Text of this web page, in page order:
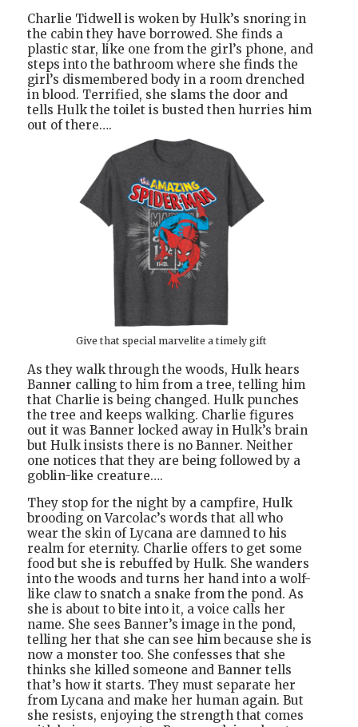
Charlie Tidwell is woken by Hulk’s snoring in
the cabin they have borrowed. She finds a
plastic star, like one from the girl’s phone, and
steps into the bathroom where she finds the
girl’s dismembered body in a room drenched
in blood. Terrified, she slams the door and
tells Hulk the toilet is busted then hurries him
out of there….
Give that special marvelite a timely gift
As they walk through the woods, Hulk hears
Banner calling to him from a tree, telling him
that Charlie is being changed. Hulk punches
the tree and keeps walking. Charlie figures
out it was Banner locked away in Hulk’s brain
but Hulk insists there is no Banner. Neither
one notices that they are being followed by a
goblin-like creature….
They stop for the night by a campfire, Hulk
brooding on Varcolac’s words that all who
wear the skin of Lycana are damned to his
realm for eternity. Charlie offers to get some
food but she is rebuffed by Hulk. She wanders
into the woods and turns her hand into a wolf-
like claw to snatch a snake from the pond. As
she is about to bite into it, a voice calls her
name. She sees Banner’s image in the pond,
telling her that she can see him because she is
now a monster too. She confesses that she
thinks she killed someone and Banner tells
that’s how it starts. They must separate her
from Lycana and make her human again. But
she resists, enjoying the strength that comes